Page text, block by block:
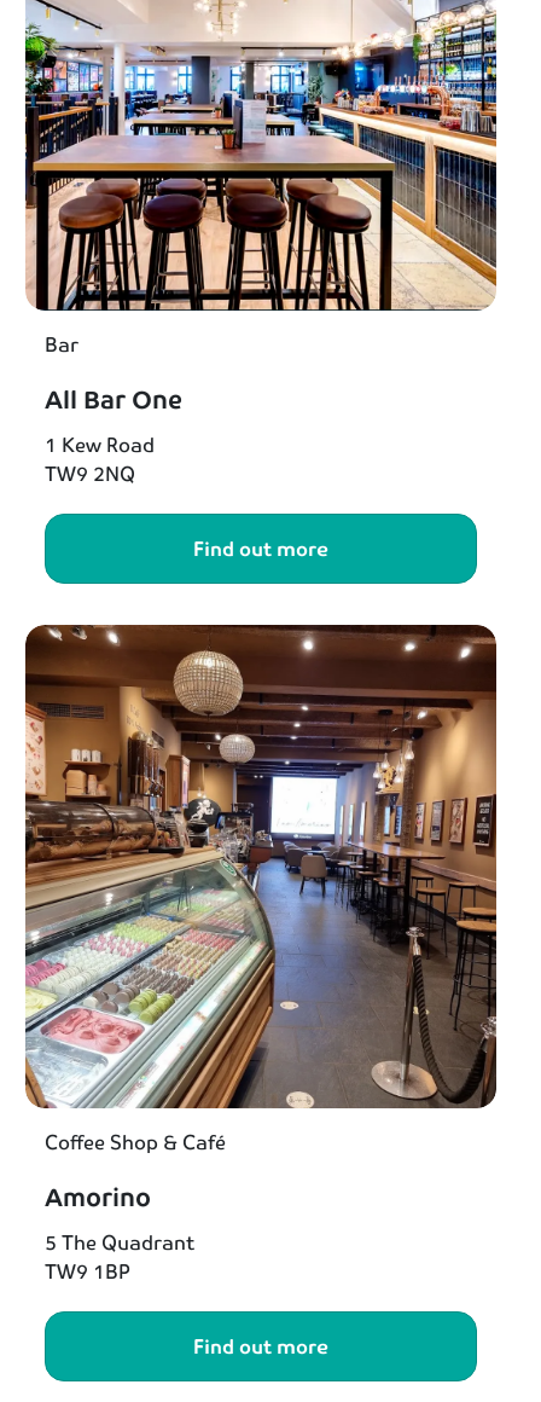
Bar
All Bar One
1 Kew Road
TW9 2NQ
Find out more
Coffee Shop & Café
Amorino
5 The Quadrant
TW9 1BP
Find out more